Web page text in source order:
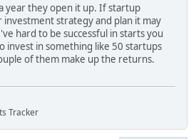
year they open it up. If startup
investment strategy and plan it may
hard to be successful in starts you
invest in something like 50 startups
of them make up the returns.
Tracker